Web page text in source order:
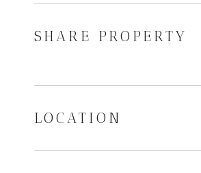
SHARE PROPERTY
LOCATION